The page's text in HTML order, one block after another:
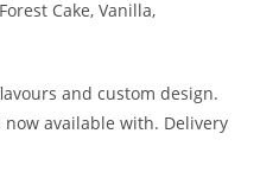
Cake, Vanilla,
and custom design.
available with. Delivery